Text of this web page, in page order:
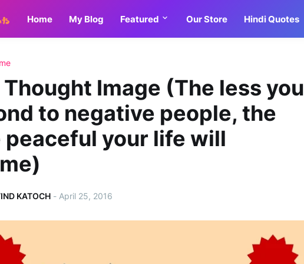
Home My Blog Featured Our Store Hindi Quotes
Image (The less you
to negative people, the
peaceful your life will
KATOCH - April 25, 2016